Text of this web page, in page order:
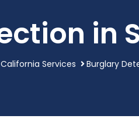
in
Services Burglary